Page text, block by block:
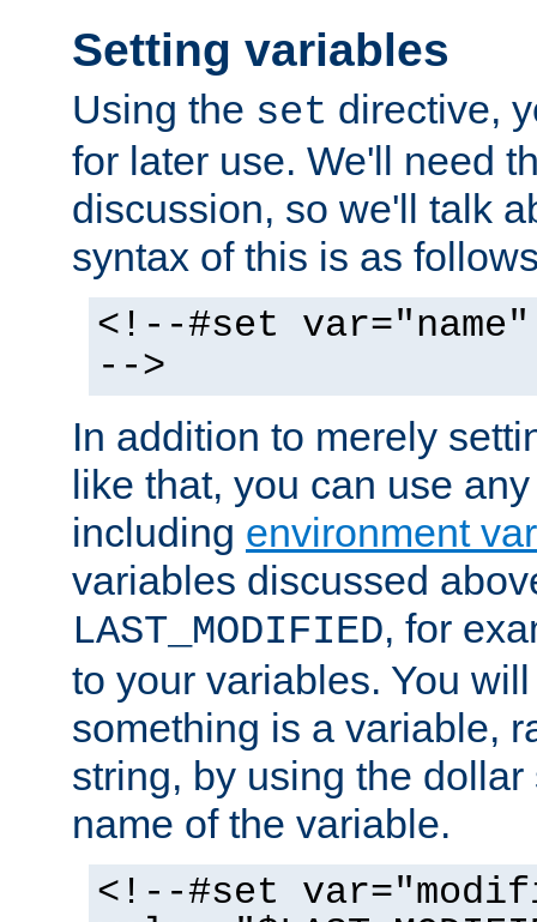
Setting variables
Using the set directive,
for later use. We'll need
discussion, so we'll talk
syntax of this is as
<!--#set
-->
In addition to merely
like that, you can use
including environment
variables discussed
LAST_MODIFIED, for
to your variables. You
something is a variable,
string, by using the
name of the variable.
<!--#set